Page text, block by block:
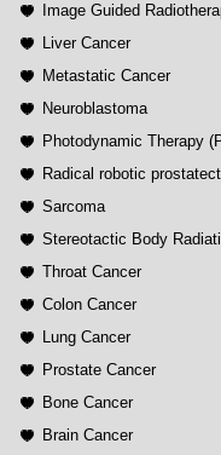
Image Guided
Liver Cancer
Metastatic Cancer
Neuroblastoma
Photodynamic Therapy
Radical robotic
Sarcoma
Stereotactic Body
Throat Cancer
Colon Cancer
Lung Cancer
Prostate Cancer
Bone Cancer
Brain Cancer